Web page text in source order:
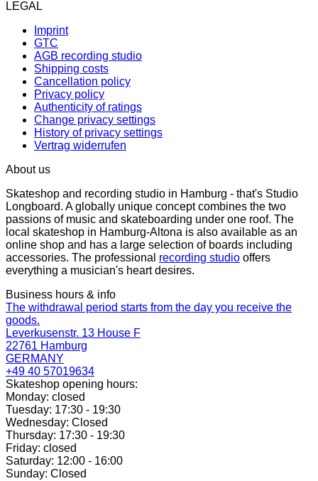
LEGAL
Imprint
GTC
AGB recording studio
Shipping costs
Cancellation policy
Privacy policy
Authenticity of ratings
Change privacy settings
History of privacy settings
Vertrag widerrufen
About us
Skateshop and recording studio in Hamburg - that's Studio
Longboard. A globally unique concept combines the two
passions of music and skateboarding under one roof. The
local skateshop in Hamburg-Altona is also available as an
online shop and has a large selection of boards including
accessories. The professional recording studio offers
everything a musician's heart desires.
Business hours & info
The withdrawal period starts from the day you receive the
goods.
Leverkusenstr. 13 House F
22761 Hamburg
GERMANY
+49 40 57019634
Skateshop opening hours:
Monday: closed
Tuesday: 17:30 - 19:30
Wednesday: Closed
Thursday: 17:30 - 19:30
Friday: closed
Saturday: 12:00 - 16:00
Sunday: Closed